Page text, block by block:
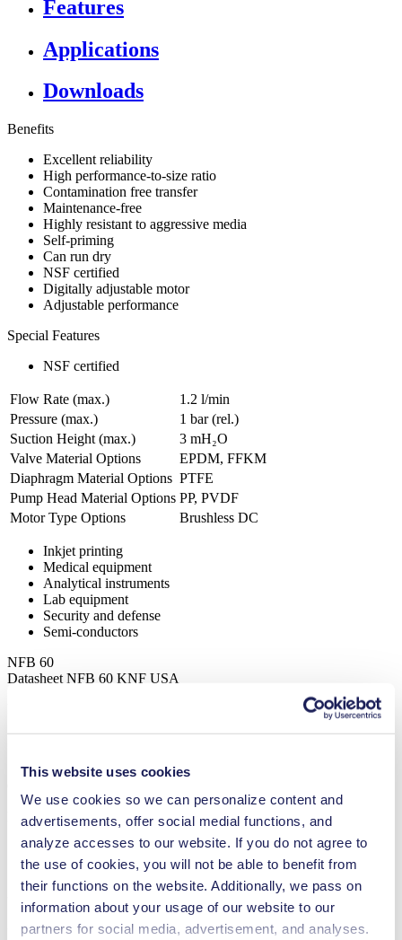
This website uses cookies
We use cookies so we can personalize content and
advertisements, offer social medial functions, and
analyze accesses to our website. If you do not agree to
the use of cookies, you will not be able to benefit from
their functions on the website. Additionally, we pass on
information about your usage of our website to our
partners for social media, advertisement, and analyses.
Features
Applications
Downloads
Benefits
Excellent reliability
High performance-to-size ratio
Contamination free transfer
Maintenance-free
Highly resistant to aggressive media
Self-priming
Can run dry
NSF certified
Digitally adjustable motor
Adjustable performance
Special Features
NSF certified
Flow Rate (max.)
1.2 l/min
Pressure (max.)
1 bar (rel.)
Suction Height (max.)
3 mH₂O
Valve Material Options
EPDM, FFKM
Diaphragm Material Options PTFE
Pump Head Material Options PP, PVDF
Motor Type Options
Brushless DC
Inkjet printing
Medical equipment
Analytical instruments
Lab equipment
Security and defense
Semi-conductors
NFB 60
Datasheet NFB 60 KNF USA
PDF (852 KB) - Operating Manual - English
3D CAD Model NFB 60
ZIP (33 MB) - CAD File - English